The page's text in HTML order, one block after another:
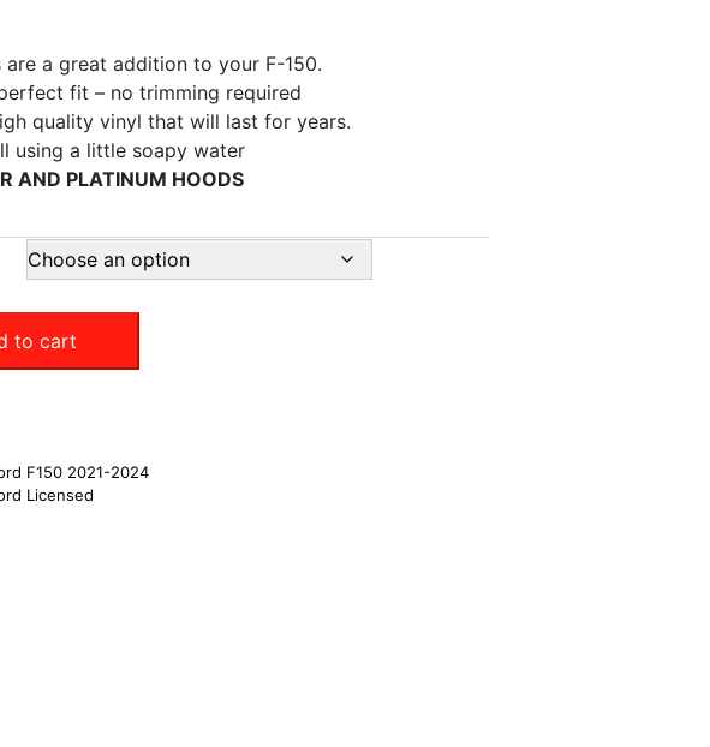
are a great addition to your F-150.
fit – no trimming required
quality vinyl that will last for years.
using a little soapy water
AND PLATINUM HOODS
to cart
F150 2021-2024
Licensed